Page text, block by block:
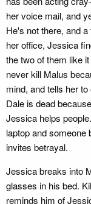
her voice mail, and
He's not there, and
her office, Jessica
the two of them like
never kill Malus
mind, and tells her
Dale is dead
Jessica helps
laptop and someone
invites betrayal.
Jessica breaks into
glasses in his bed.
reminds him of